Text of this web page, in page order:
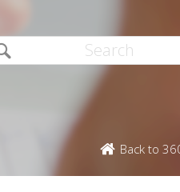
Back to